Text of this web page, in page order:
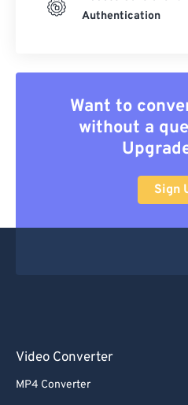
Authentication
Want to
without a
Sign
Video Converter
MP4 Converter